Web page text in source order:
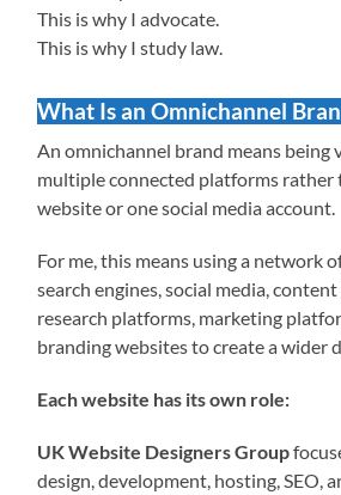
This is why I advocate.
This is why I study law.
What Is an Omnichannel
An omnichannel brand means being
multiple connected platforms rather
website or one social media account.
For me, this means using a network
search engines, social media, content
research platforms, marketing
branding websites to create a wider
Each website has its own role:
UK Website Designers Group
design, development, hosting, SEO,